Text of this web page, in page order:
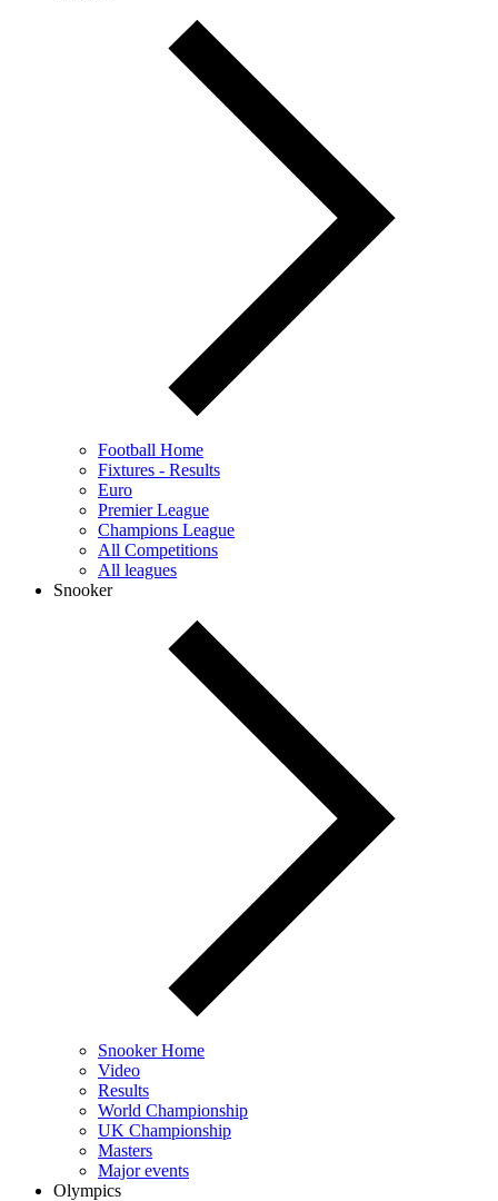
Football Home
Fixtures - Results
Euro
Premier League
Champions League
All Competitions
All leagues
Snooker
Snooker Home
Video
Results
World Championship
UK Championship
Masters
Major events
Olympics